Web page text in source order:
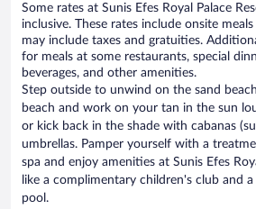
Some rates at Sunis Efes Royal Palace
inclusive. These rates include onsite meals
may include taxes and gratuities.
for meals at some restaurants, special
beverages, and other amenities.
Step outside to unwind on the sand
beach and work on your tan in the sun
or kick back in the shade with cabanas
umbrellas. Pamper yourself with a
spa and enjoy amenities at Sunis Efes
like a complimentary children's club and
pool.